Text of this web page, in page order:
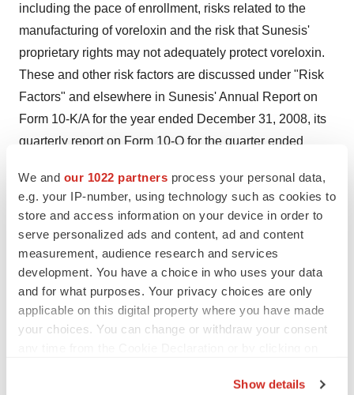
We and our 1022 partners process your personal data,
e.g. your IP-number, using technology such as cookies to
store and access information on your device in order to
serve personalized ads and content, ad and content
measurement, audience research and services
development. You have a choice in who uses your data
and for what purposes. Your privacy choices are only
applicable on this digital property where you have made
your choices. You can change or withdraw your consent
Show details
including the pace of enrollment, risks related to the
manufacturing of voreloxin and the risk that Sunesis'
proprietary rights may not adequately protect voreloxin.
These and other risk factors are discussed under "Risk
Factors" and elsewhere in Sunesis' Annual Report on
Form 10-K/A for the year ended December 31, 2008, its
quarterly report on Form 10-Q for the quarter ended
Exchange Commission. Sunesis expressly disclaims
any obligation or undertaking to release publicly any
updates or revisions to any forward-looking statements
contained herein to reflect any change in the company's
expectations with regard thereto or any change in
events, conditions or circumstances on which any such
statements are based.